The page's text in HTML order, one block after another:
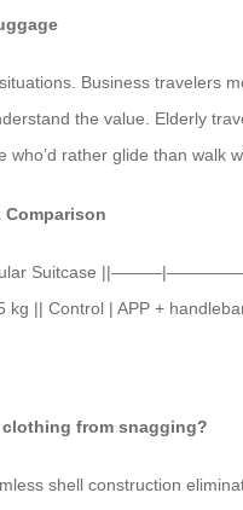
Business travelers
the value. Elderly
rather glide than walk
Comparison
Suitcase
|| Control | APP +
from snagging?
shell construction